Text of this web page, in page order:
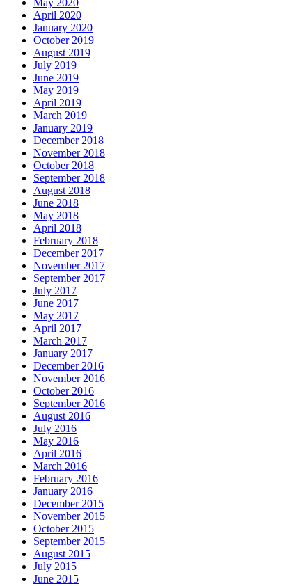
May 2020
April 2020
January 2020
October 2019
August 2019
July 2019
June 2019
May 2019
April 2019
March 2019
January 2019
December 2018
November 2018
October 2018
September 2018
August 2018
June 2018
May 2018
April 2018
February 2018
December 2017
November 2017
September 2017
July 2017
June 2017
May 2017
April 2017
March 2017
January 2017
December 2016
November 2016
October 2016
September 2016
August 2016
July 2016
May 2016
April 2016
March 2016
February 2016
January 2016
December 2015
November 2015
October 2015
September 2015
August 2015
July 2015
June 2015